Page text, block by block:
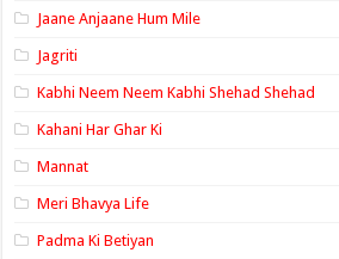
Jaane Anjaane Hum Mile
Jagriti
Kabhi Neem Neem Kabhi Shehad Shehad
Kahani Har Ghar Ki
Mannat
Meri Bhavya Life
Padma Ki Betiyan